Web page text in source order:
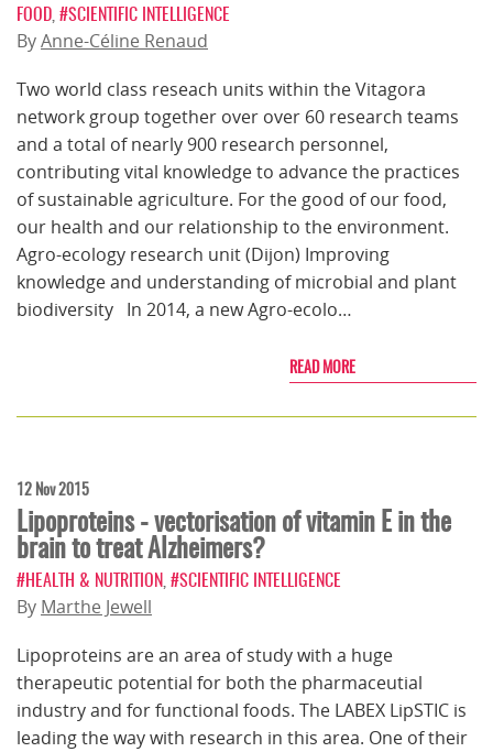
FOOD #SCIENTIFIC INTELLIGENCE
ByAnne-Céline Renaud
Two world class reseach units within the Vitagora
network group together over over 60 research teams
and a total of nearly 900 research personnel,
contributing vital knowledge to advance the practices
of sustainable agriculture. For the good of our food,
our health and our relationship to the environment.
Agro-ecology research unit (Dijon) Improving
knowledge and understanding of microbial and plant
biodiversity In 2014, a new Agro-ecolo…
READ MORE
12 Nov 2015
Lipoproteins - vectorisation of vitamin E in the
brain to treat Alzheimers?
#HEALTH & NUTRITION #SCIENTIFIC INTELLIGENCE
By Marthe Jewell
Lipoproteins are an area of study with a huge
therapeutic potential for both the pharmaceutial
industry and for functional foods. The LABEX LipSTIC is
leading the way with research in this area. One of their